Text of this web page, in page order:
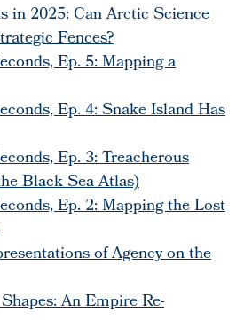
in 2025: Can Arctic Science
Fences?
Ep. 5: Mapping a
Ep. 4: Snake Island Has
Ep. 3: Treacherous
Black Sea Atlas)
Ep. 2: Mapping the Lost
of Agency on the
An Empire Re-